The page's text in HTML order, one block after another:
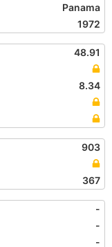
Panama
1972
48.91
8.34
903
367
-
-
-